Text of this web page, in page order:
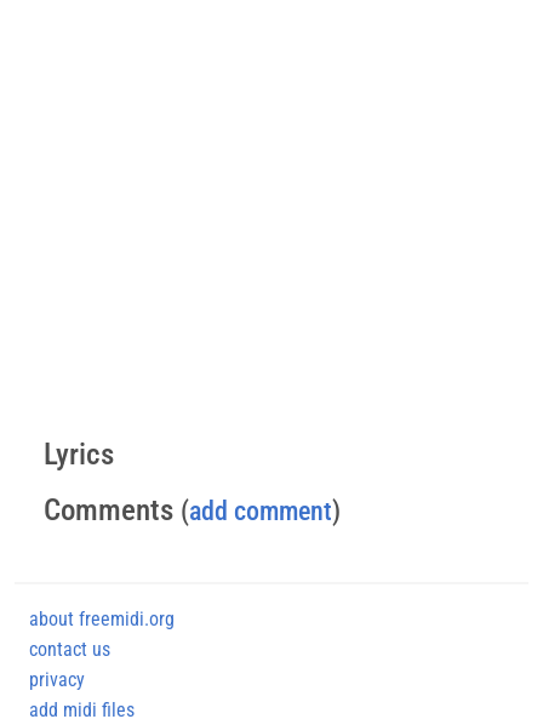
Lyrics
Comments (add comment)
about freemidi.org
contact us
privacy
add midi files